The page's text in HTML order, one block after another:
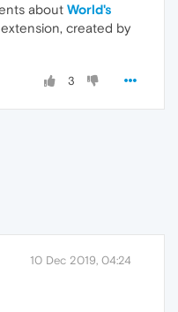
about World's
extension, created by
3
10 Dec 2019, 04:24